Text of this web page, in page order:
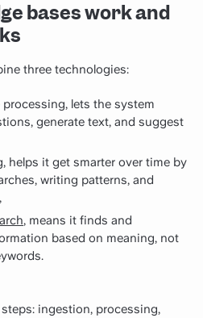
bases work and
three technologies:
processing, lets the system
generate text, and suggest
helps it get smarter over time by
writing patterns, and
, means it finds and
based on meaning, not
ingestion, processing,